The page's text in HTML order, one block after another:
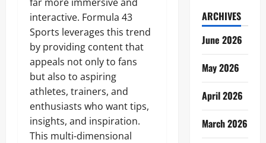
interactive. Formula 43
Sports leverages this trend
by providing content that
appeals not only to fans
but also to aspiring
athletes, trainers, and
enthusiasts who want tips,
insights, and inspiration.
This multi-dimensional
ARCHIVES
June 2026
May 2026
April 2026
March 2026